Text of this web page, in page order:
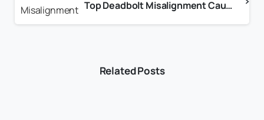
Top Deadbolt Misalignment Causes and How to Fix Them for Reliable Home Security
Related Posts